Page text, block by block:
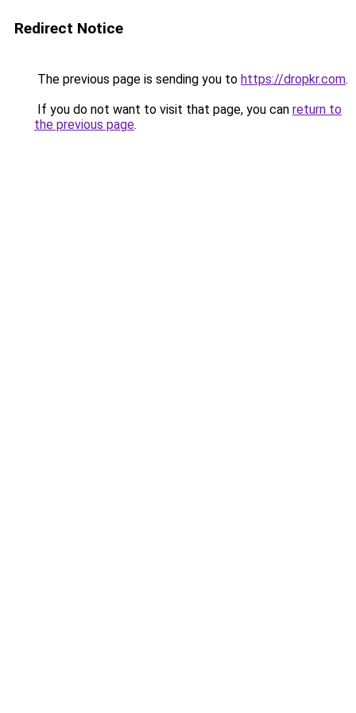
Redirect Notice
The previous page is sending you to https://dropkr.com.
If you do not want to visit that page, you can return to
the previous page.